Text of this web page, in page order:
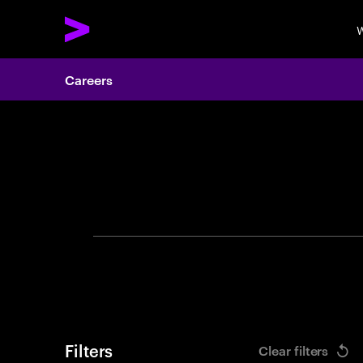
Careers
Filters Clear filters